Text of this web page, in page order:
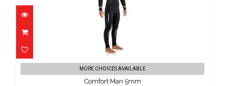
Comfort Man 5mm
$599.01
MORE CHOICES AVAILABLE
Comfort Man 5mm